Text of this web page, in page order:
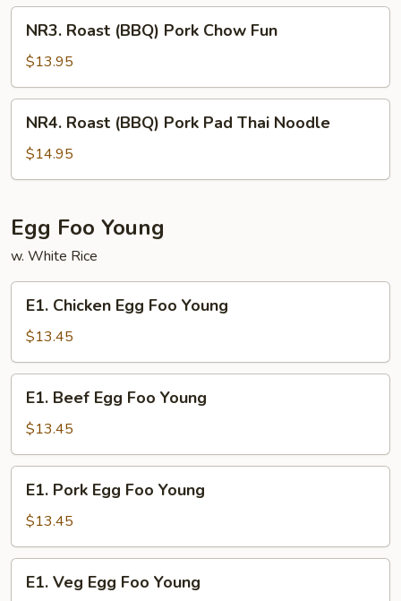
Lo
Mein
Roast
(BBQ)
Pork
Chow
Fun
NR3. Roast (BBQ) Pork Chow Fun
$13.95
Roast
(BBQ)
Pork
Thai
Noodle
NR4. Roast (BBQ) Pork Pad Thai Noodle
$14.95
Egg Foo Young
w. White Rice
Chicken
Egg
Foo
Young
E1. Chicken Egg Foo Young
$13.45
Beef
Egg
Foo
Young
E1. Beef Egg Foo Young
$13.45
Pork
Egg
Foo
Young
E1. Pork Egg Foo Young
$13.45
VegE1. Veg Egg Foo Young